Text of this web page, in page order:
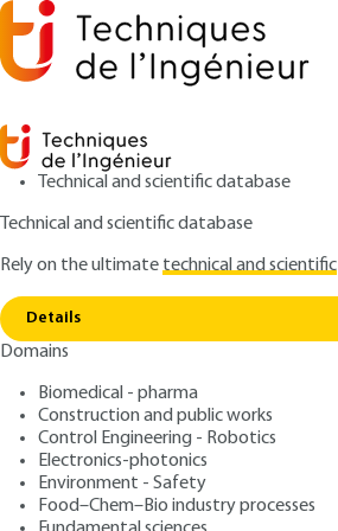
Technical and scientific database
Technical and scientific database
Rely on the ultimatetechnical and scientific
Details
Domains
Biomedical - pharma
Construction and public works
Control Engineering - Robotics
Electronics-photonics
Environment - Safety
Food–Chem–Bio industry processes
Home Ketchup
Author: Jean-Luc BOUTONNIER
Publication date : June 10, 2022 |
Free trial